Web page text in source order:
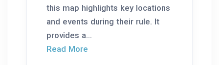
this map highlights key locations
and events during their rule. It
provides a...
Read More